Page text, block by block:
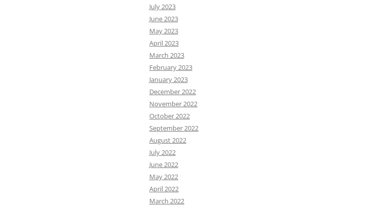
July 2023
June 2023
May 2023
April 2023
March 2023
February 2023
January 2023
December 2022
November 2022
October 2022
September 2022
August 2022
July 2022
June 2022
May 2022
April 2022
March 2022